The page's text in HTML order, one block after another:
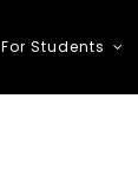
For Students